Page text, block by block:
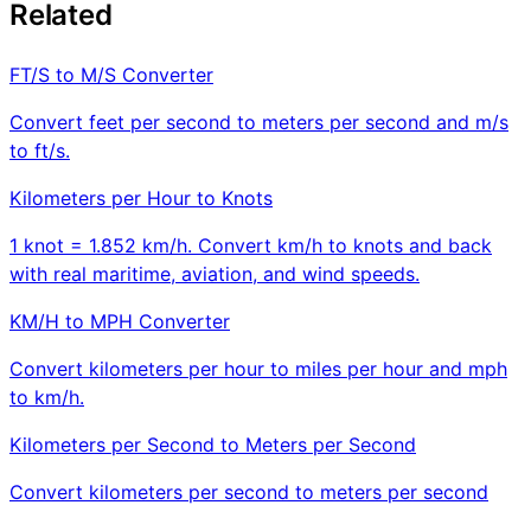
Related
FT/S to M/S Converter
Convert feet per second to meters per second and m/s
to ft/s.
Kilometers per Hour to Knots
1 knot = 1.852 km/h. Convert km/h to knots and back
with real maritime, aviation, and wind speeds.
KM/H to MPH Converter
Convert kilometers per hour to miles per hour and mph
to km/h.
Kilometers per Second to Meters per Second
Convert kilometers per second to meters per second